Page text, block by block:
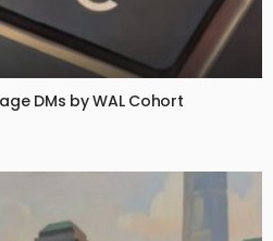
DMs by WAL Cohort